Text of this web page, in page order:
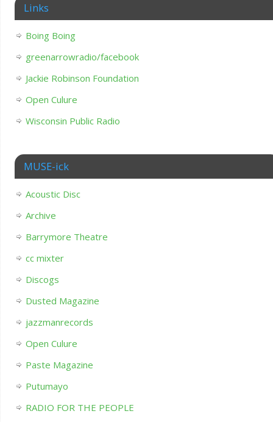
Links
Boing Boing
greenarrowradio/facebook
Jackie Robinson Foundation
Open Culure
Wisconsin Public Radio
MUSE-ick
Acoustic Disc
Archive
Barrymore Theatre
cc mixter
Discogs
Dusted Magazine
jazzmanrecords
Open Culure
Paste Magazine
Putumayo
RADIO FOR THE PEOPLE